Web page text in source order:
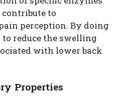
to
perception. By doing
to reduce the swelling
with lower back
Properties